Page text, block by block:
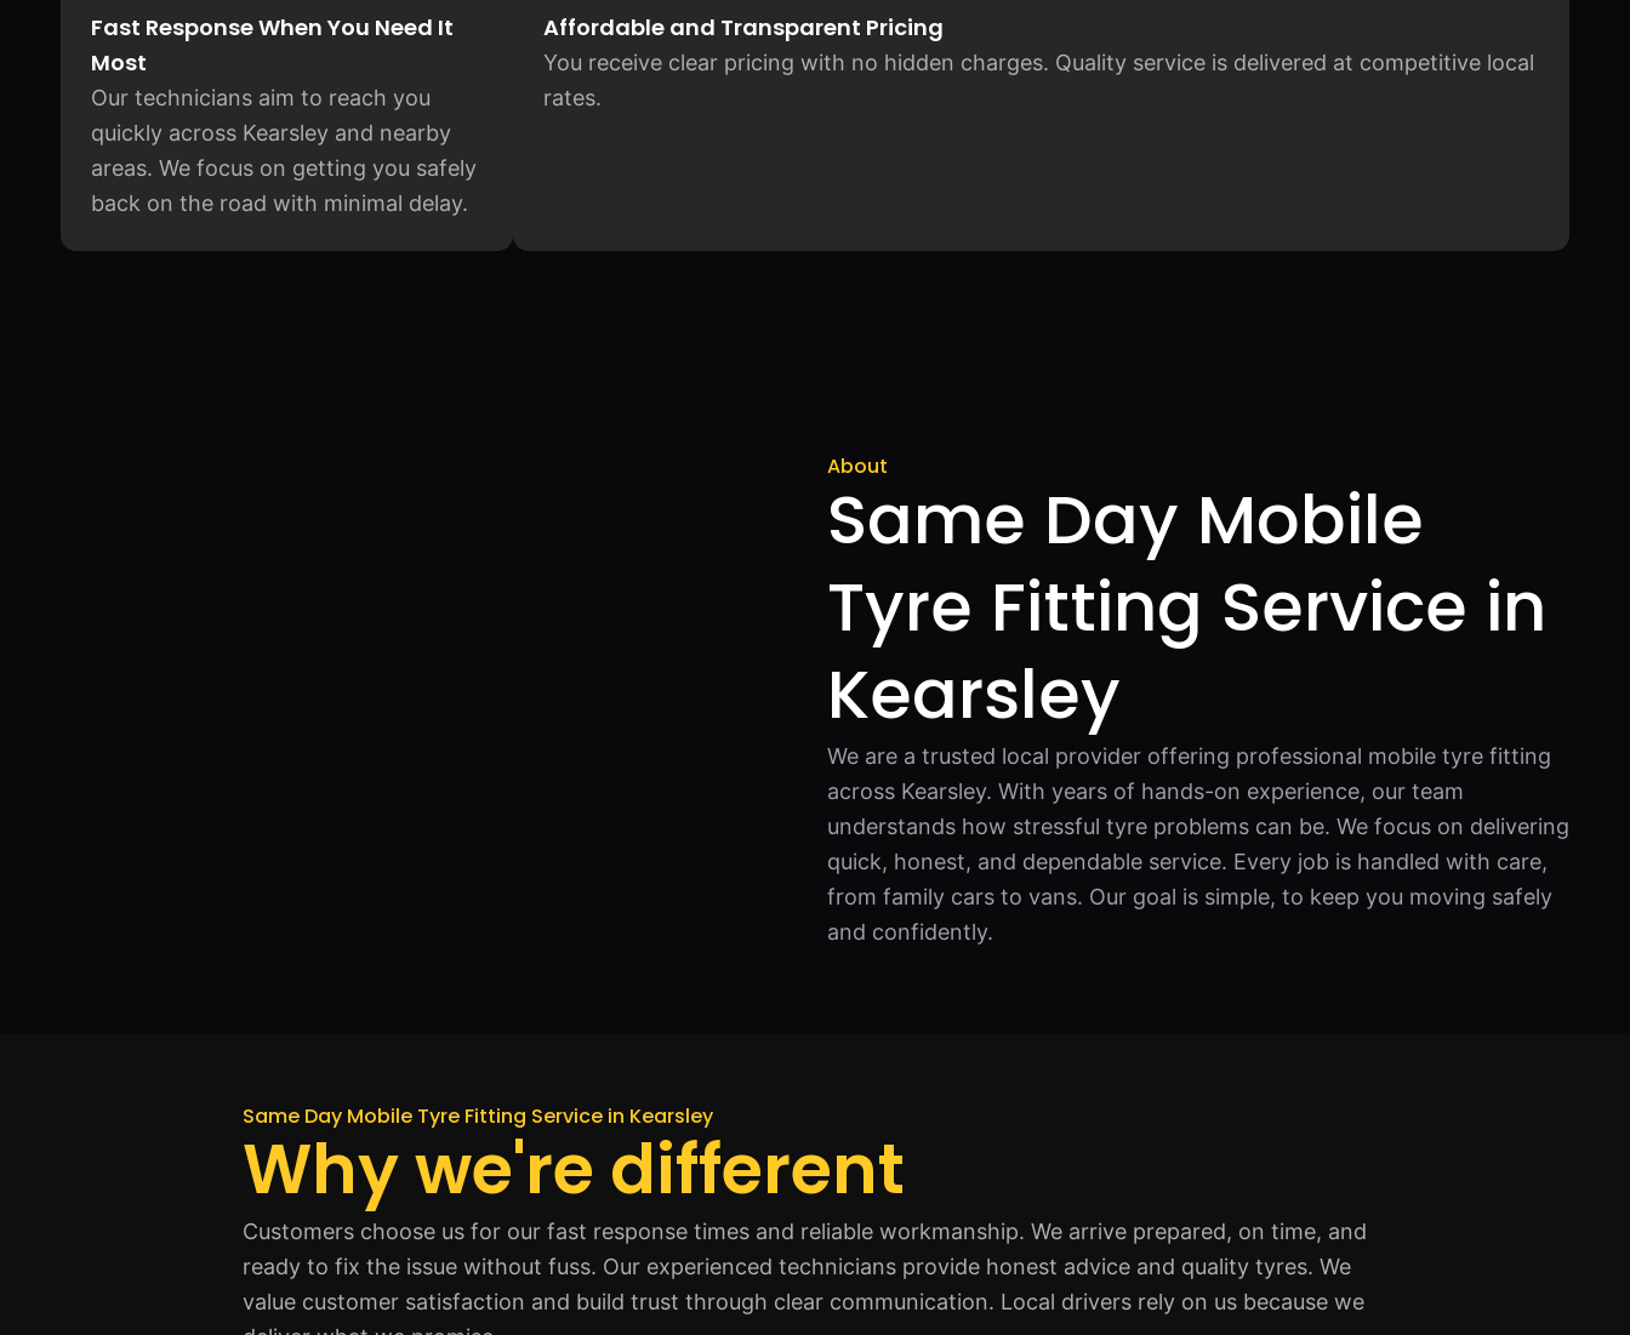
Affordable and Transparent Pricing
You receive clear pricing with no hidden charges. Quality service is delivered at competitive local
rates.
Fast Response When You Need It
Most
Our technicians aim to reach you
quickly across Kearsley and nearby
areas. We focus on getting you safely
back on the road with minimal delay.
About
Same Day Mobile
Tyre Fitting Service in
Kearsley
We are a trusted local provider offering professional mobile tyre fitting
across Kearsley. With years of hands-on experience, our team
understands how stressful tyre problems can be. We focus on delivering
quick, honest, and dependable service. Every job is handled with care,
from family cars to vans. Our goal is simple, to keep you moving safely
and confidently.
Same Day Mobile Tyre Fitting Service in Kearsley
Why we're different
Customers choose us for our fast response times and reliable workmanship. We arrive prepared, on time, and
ready to fix the issue without fuss. Our experienced technicians provide honest advice and quality tyres. We
value customer satisfaction and build trust through clear communication. Local drivers rely on us because we